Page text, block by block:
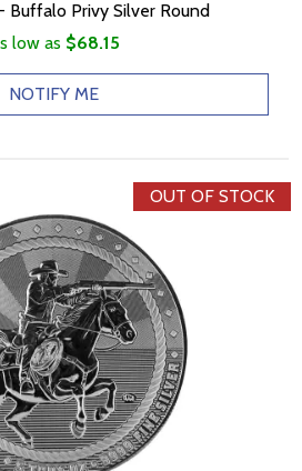
Buffalo Privy Silver Round
low as $68.15
NOTIFY ME
OUT OF STOCK